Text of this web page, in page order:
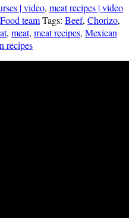
| video, meat recipes | video
teamTags: Beef, Chorizo,
, meat, meat recipes, Mexican
recipes